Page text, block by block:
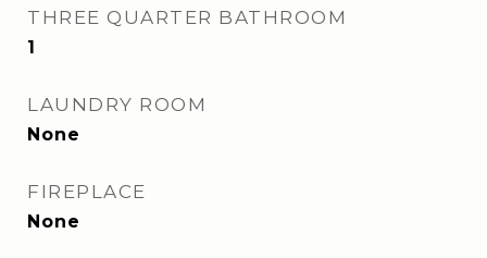
THREE QUARTER BATHROOM
1
LAUNDRY ROOM
None
FIREPLACE
None